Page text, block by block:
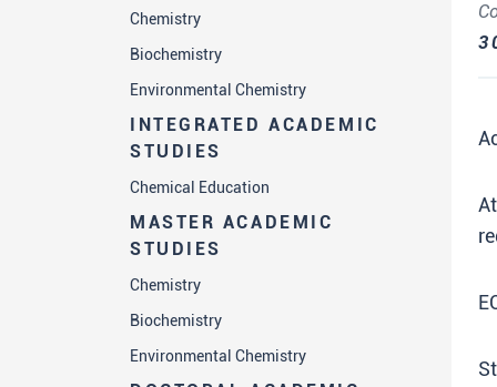
Chemistry
Biochemistry
Environmental Chemistry
INTEGRATED ACADEMIC
STUDIES
Chemical Education
MASTER ACADEMIC
STUDIES
Chemistry
Biochemistry
Environmental Chemistry